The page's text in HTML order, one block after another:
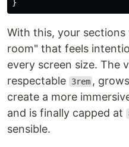
}
With this, your
room" that feels
every screen size. The
respectable
3rem ,
create a more
and is finally capped at
sensible.